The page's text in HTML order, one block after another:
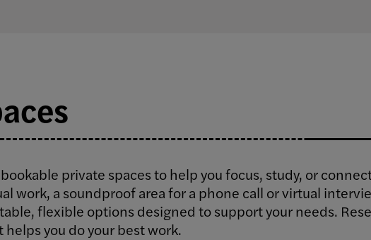
private spaces to help you focus, study, or
work, a soundproof area for a phone call or virtual
flexible options designed to support your needs.
you do your best work.